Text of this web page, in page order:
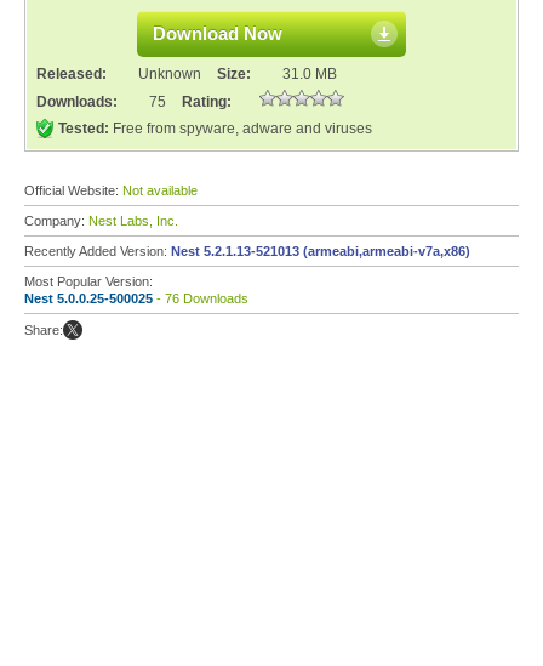
Download Now
Released: Unknown Size:
31.0 MB
Downloads:
75
Rating:
Tested: Free from spyware, adware and viruses
Official Website: Not available
Company: Nest Labs, Inc.
Recently Added Version: Nest 5.2.1.13-521013 (armeabi,armeabi-v7a,x86)
Most Popular Version:
Nest 5.0.0.25-500025 - 76 Downloads
Share: